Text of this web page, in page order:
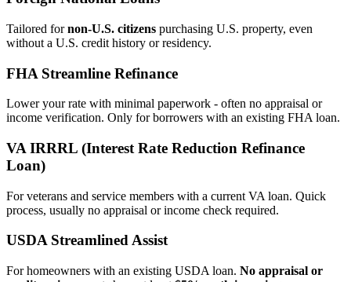
Tailored fornon‑U.S. citizens purchasing U.S. property, even
without a U.S. credit history or residency.
FHA Streamline Refinance
Lower your rate with minimal paperwork - often no appraisal or
income verification. Only for borrowers with an existing FHA loan.
VA IRRRL (Interest Rate Reduction Refinance
Loan)
For veterans and service members with a current VA loan. Quick
process, usually no appraisal or income check required.
USDA Streamlined Assist
For homeowners with an existing USDA loan. No appraisal or